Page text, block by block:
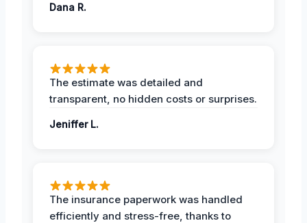
Dana R.
The estimate was detailed and
transparent, no hidden costs or surprises.
Jeniffer L.
The insurance paperwork was handled
efficiently and stress-free, thanks to